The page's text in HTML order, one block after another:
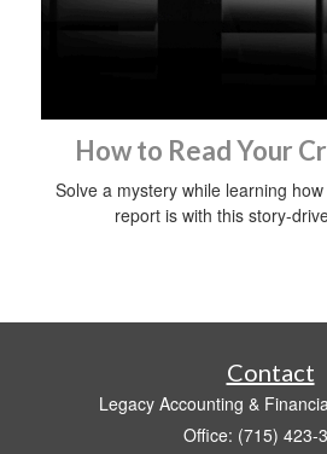
How to Read Your
Solve a mystery while learning
report is with this story-
Contact
Legacy Accounting &
Office: (715) 423-